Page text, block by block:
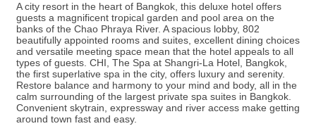
A city resort in the heart of Bangkok, this deluxe hotel offers
guests a magnificent tropical garden and pool area on the
banks of the Chao Phraya River. A spacious lobby, 802
beautifully appointed rooms and suites, excellent dining choices
and versatile meeting space mean that the hotel appeals to all
types of guests. CHI, The Spa at Shangri-La Hotel, Bangkok,
the first superlative spa in the city, offers luxury and serenity.
Restore balance and harmony to your mind and body, all in the
calm surrounding of the largest private spa suites in Bangkok.
Convenient skytrain, expressway and river access make getting
around town fast and easy.